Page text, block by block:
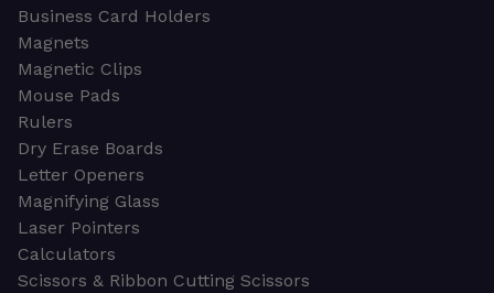
Business Card Holders
Magnets
Magnetic Clips
Mouse Pads
Rulers
Dry Erase Boards
Letter Openers
Magnifying Glass
Laser Pointers
Calculators
Scissors & Ribbon Cutting Scissors